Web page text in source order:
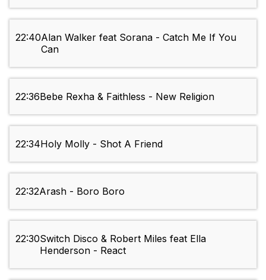
22:40Alan Walker feat Sorana - Catch Me If You
Can
22:36Bebe Rexha & Faithless - New Religion
22:34Holy Molly - Shot A Friend
22:32Arash - Boro Boro
22:30Switch Disco & Robert Miles feat Ella
Henderson - React